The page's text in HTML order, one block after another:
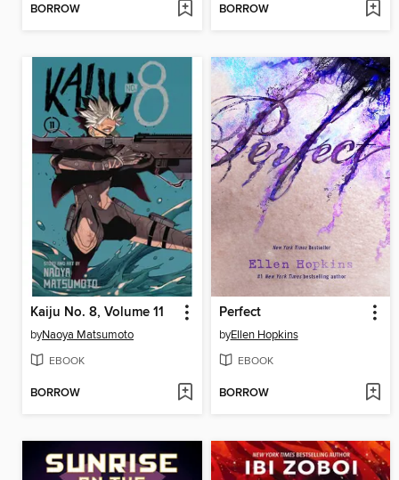
BORROW BORROW
Kaiju No. 8, Volume 11
byNaoya Matsumoto
EBOOK
BORROW
Perfect
byEllen Hopkins
EBOOK
BORROW